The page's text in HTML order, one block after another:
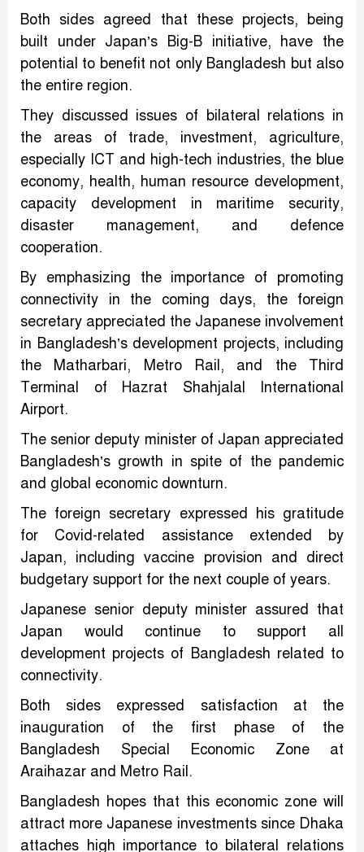
Both sides agreed that these projects, being
built under Japan’s Big-B initiative, have the
potential to benefit not only Bangladesh but also
the entire region.
They discussed issues of bilateral relations in
the areas of trade, investment, agriculture,
especially ICT and high-tech industries, the blue
economy, health, human resource development,
capacity development in maritime security,
disaster management, and defence
cooperation.
By emphasizing the importance of promoting
connectivity in the coming days, the foreign
secretary appreciated the Japanese involvement
in Bangladesh’s development projects, including
the Matharbari, Metro Rail, and the Third
Terminal of Hazrat Shahjalal International
Airport.
The senior deputy minister of Japan appreciated
Bangladesh’s growth in spite of the pandemic
and global economic downturn.
The foreign secretary expressed his gratitude
for Covid-related assistance extended by
Japan, including vaccine provision and direct
budgetary support for the next couple of years.
Japanese senior deputy minister assured that
Japan would continue to support all
development projects of Bangladesh related to
connectivity.
Both sides expressed satisfaction at the
inauguration of the first phase of the
Bangladesh Special Economic Zone at
Araihazar and Metro Rail.
Bangladesh hopes that this economic zone will
attract more Japanese investments since Dhaka
attaches high importance to bilateral relations